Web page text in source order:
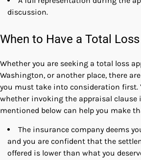
discussion.
When to Have a Total
Whether you are seeking a total loss
Washington, or another place, there
you must take into consideration first.
whether invoking the appraisal clause
mentioned below can help you make
The insurance company deems
and you are confident that the
offered is lower than what you